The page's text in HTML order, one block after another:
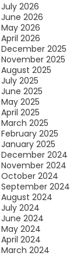
July 2026
June 2026
May 2026
April 2026
December 2025
November 2025
August 2025
July 2025
June 2025
May 2025
April 2025
March 2025
February 2025
January 2025
December 2024
November 2024
October 2024
September 2024
August 2024
July 2024
June 2024
May 2024
April 2024
March 2024